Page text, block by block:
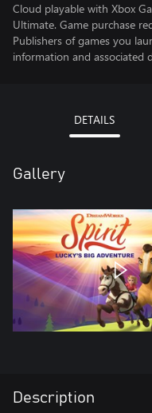
Cloud playable with Xbox
Ultimate. Game purchase
Publishers of games you
information and associated
DETAILS
Gallery
Description